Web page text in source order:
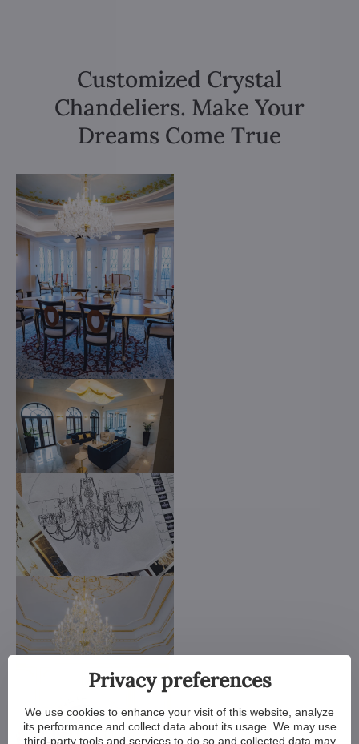
Customized Crystal
Chandeliers. Make Your
Dreams Come True
Privacy preferences
We use cookies to enhance your visit of this website, analyze
its performance and collect data about its usage. We may use
third-party tools and services to do so and collected data may